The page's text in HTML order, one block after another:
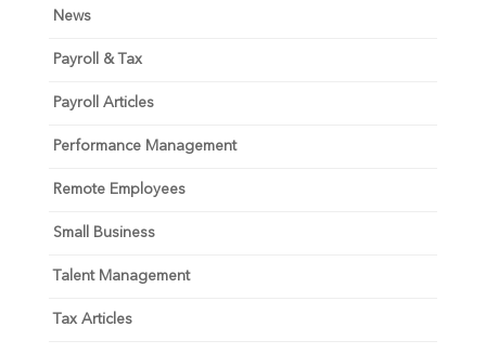
News
Payroll & Tax
Payroll Articles
Performance Management
Remote Employees
Small Business
Talent Management
Tax Articles